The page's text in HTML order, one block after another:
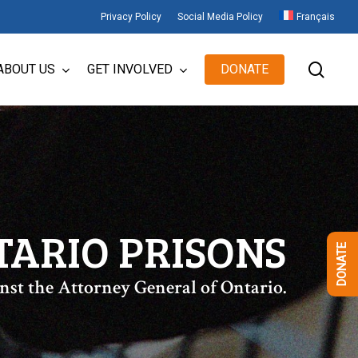
Privacy Policy Social Media Policy Français
US GET INVOLVED DONATE
PRISONS
the Attorney General of Ontario.
DONATE